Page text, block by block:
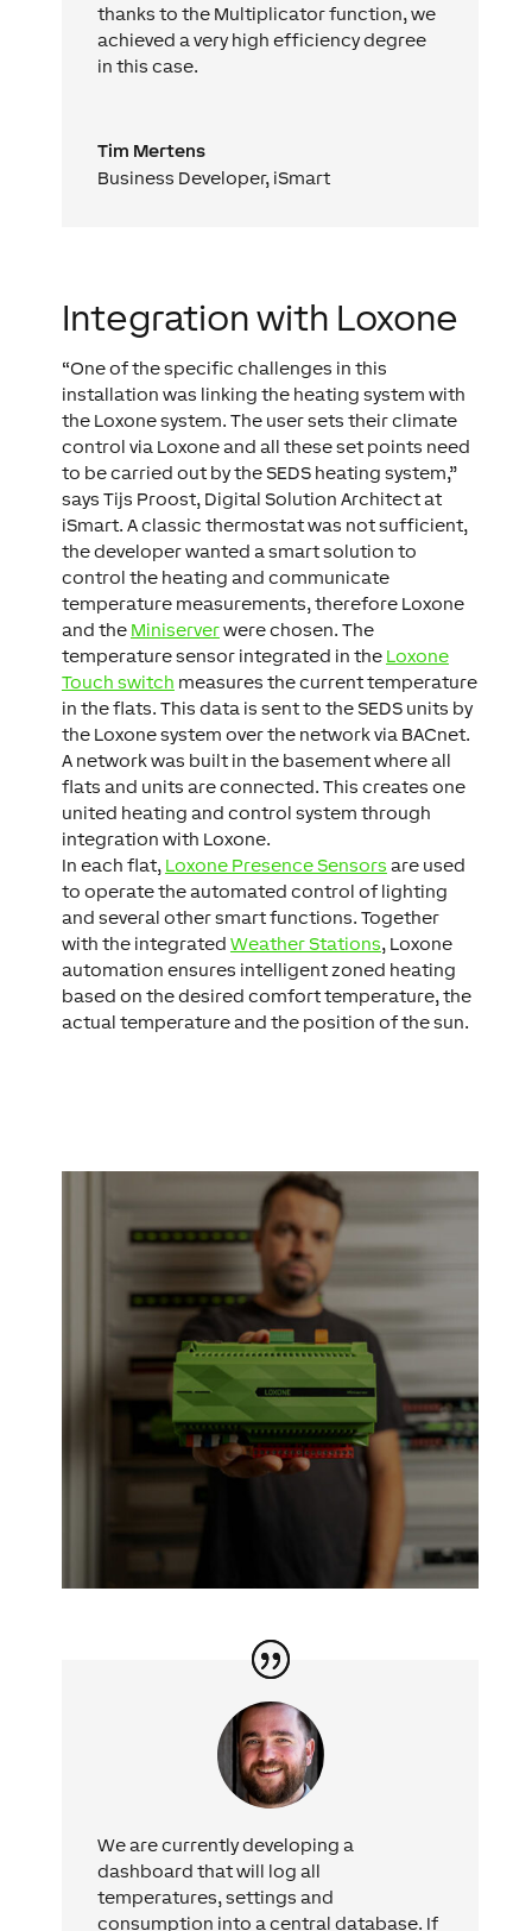
thanks to the Multiplicator function, we
achieved a very high efficiency degree
in this case.
Tim Mertens
Business Developer, iSmart
Integration with Loxone
“One of the specific challenges in this
installation was linking the heating system with
the Loxone system. The user sets their climate
control via Loxone and all these set points need
to be carried out by the SEDS heating system,”
says Tijs Proost, Digital Solution Architect at
iSmart. A classic thermostat was not sufficient,
the developer wanted a smart solution to
control the heating and communicate
temperature measurements, therefore Loxone
and the Miniserverwere chosen. The
temperature sensor integrated in the Loxone
Touch switch measures the current temperature
in the flats. This data is sent to the SEDS units by
the Loxone system over the network via BACnet.
A network was built in the basement where all
flats and units are connected. This creates one
united heating and control system through
integration with Loxone.
In each flat, Loxone Presence Sensors are used
to operate the automated control of lighting
and several other smart functions. Together
with the integrated Weather Stations, Loxone
automation ensures intelligent zoned heating
based on the desired comfort temperature, the
actual temperature and the position of the sun.
We are currently developing a
dashboard that will log all
temperatures, settings and
consumption into a central database. If